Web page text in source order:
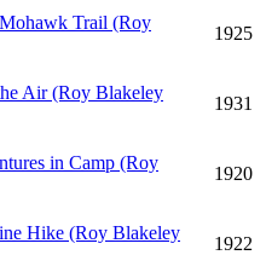
Trail (Roy
1925
Air (Roy Blakeley
1931
in Camp (Roy
1920
Hike (Roy Blakeley
1922